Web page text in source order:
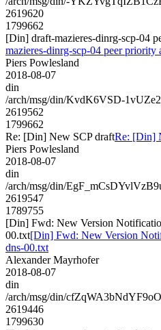
2619620
1799662
[Din] draft-mazieres-dinrg-scp-04
mazieres-dinrg-scp-04 peer priority
Piers Powlesland
2018-08-07
din
/arch/msg/din/KvdK6VSD-
2619562
1799662
Re: [Din] New SCP draftRe: [Din]
Piers Powlesland
2018-08-07
din
/arch/msg/din/
2619547
1789755
[Din] Fwd: New Version
00.txt[Din] Fwd: New Version
dns-00.txt
Alexander Mayrhofer
2018-08-07
din
/arch/msg/din/
2619446
1799630